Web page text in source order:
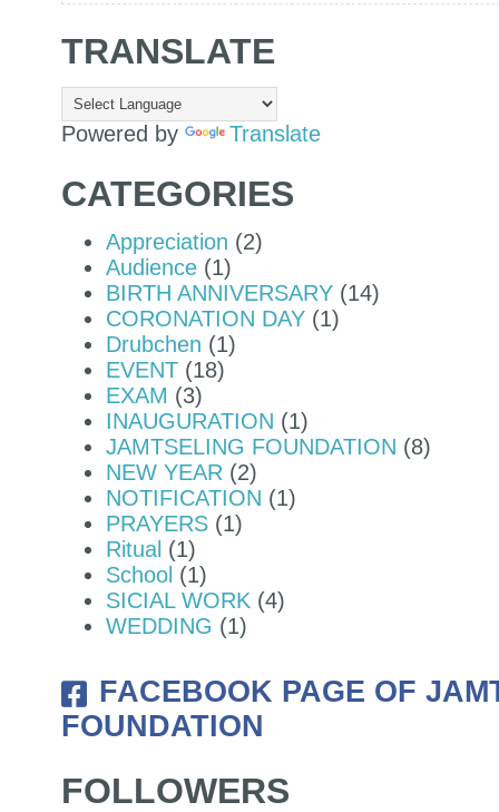
TRANSLATE
Powered by Translate
CATEGORIES
Appreciation (2)
Audience (1)
BIRTH ANNIVERSARY (14)
CORONATION DAY (1)
Drubchen (1)
EVENT (18)
EXAM (3)
INAUGURATION (1)
JAMTSELING FOUNDATION (8)
NEW YEAR (2)
NOTIFICATION (1)
PRAYERS (1)
Ritual (1)
School (1)
SICIAL WORK (4)
WEDDING (1)
FACEBOOK PAGE OF
FOUNDATION
FOLLOWERS
BJEMINA, THIMPHU WAS